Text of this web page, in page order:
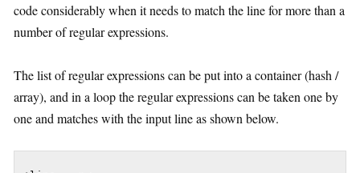
code considerably when it needs to match the line for more than a
number of regular expressions.
The list of regular expressions can be put into a container (hash /
array), and in a loop the regular expressions can be taken one by
one and matches with the input line as shown below.